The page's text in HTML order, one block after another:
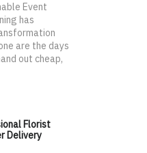
Event
has
are the days
out cheap,
Florist
Delivery